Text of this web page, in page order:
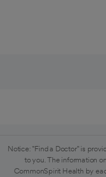
Notice: "Find a Doctor" is
to you. The information
CommonSpirit Health by